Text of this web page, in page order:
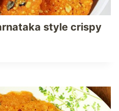
style crispy